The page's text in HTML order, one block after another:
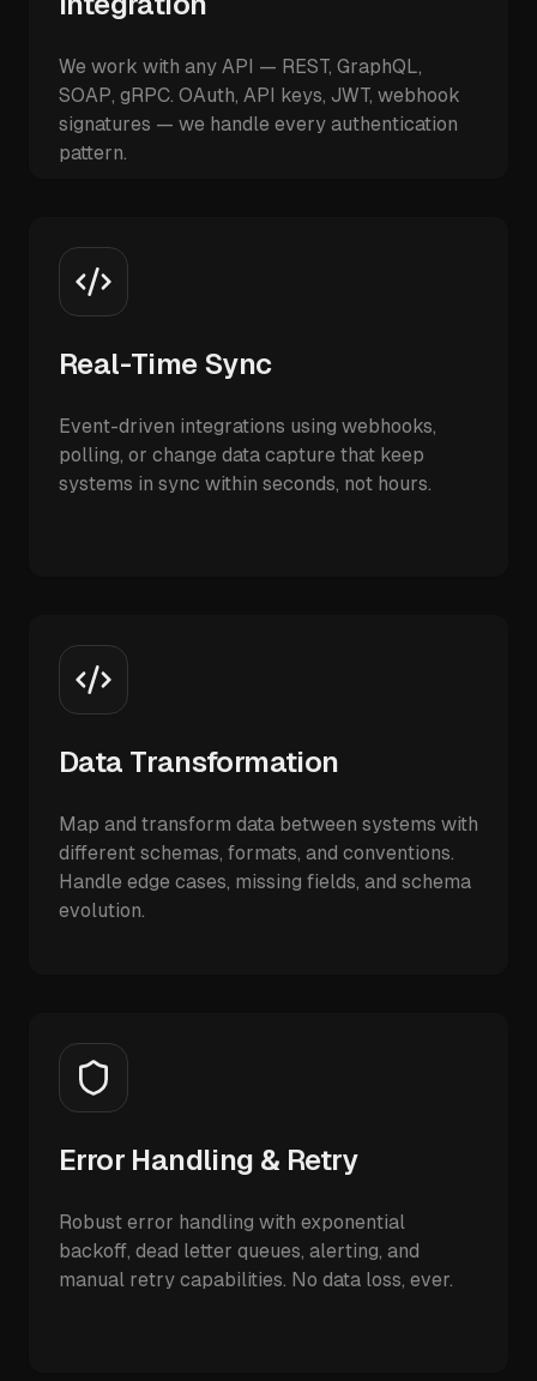
We work with any API — REST, GraphQL,
SOAP, gRPC. OAuth, API keys, JWT, webhook
signatures — we handle every authentication
pattern.
Real-Time Sync
Event-driven integrations using webhooks,
polling, or change data capture that keep
systems in sync within seconds, not hours.
Data Transformation
Map and transform data between systems with
different schemas, formats, and conventions.
Handle edge cases, missing fields, and schema
evolution.
Error Handling & Retry
Robust error handling with exponential
backoff, dead letter queues, alerting, and
manual retry capabilities. No data loss, ever.